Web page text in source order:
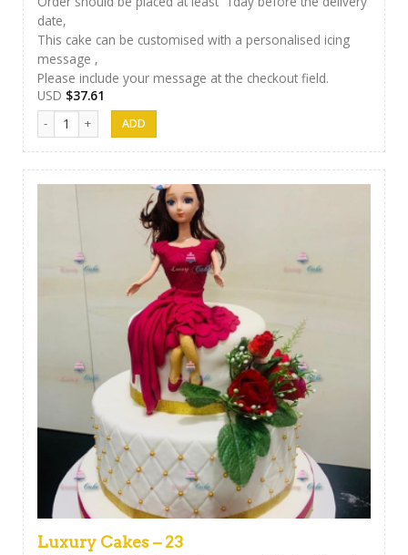
date,
This cake can be customised with a personalised icing
message ,
Please include your message at the checkout field.
USD $37.61
Luxury Cakes - 30 quantity
Luxury Cakes – 23